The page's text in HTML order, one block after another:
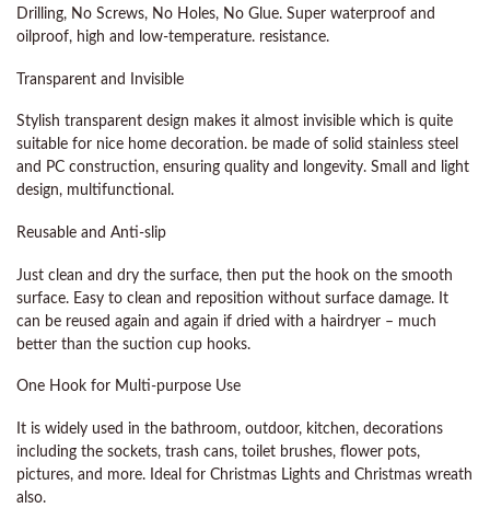
Drilling, No Screws, No Holes, No Glue. Super waterproof and
oilproof, high and low-temperature. resistance.
Transparent and Invisible
Stylish transparent design makes it almost invisible which is quite
suitable for nice home decoration. be made of solid stainless steel
and PC construction, ensuring quality and longevity. Small and light
design, multifunctional.
Reusable and Anti-slip
Just clean and dry the surface, then put the hook on the smooth
surface. Easy to clean and reposition without surface damage. It
can be reused again and again if dried with a hairdryer – much
better than the suction cup hooks.
One Hook for Multi-purpose Use
It is widely used in the bathroom, outdoor, kitchen, decorations
including the sockets, trash cans, toilet brushes, flower pots,
pictures, and more. Ideal for Christmas Lights and Christmas wreath
also.